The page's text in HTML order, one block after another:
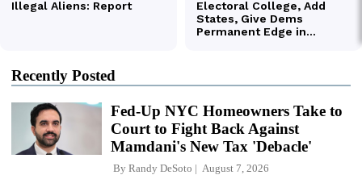
Recently Posted
Fed-Up NYC Homeowners Take to
Court to Fight Back Against
Mamdani's New Tax 'Debacle'
By Randy DeSoto August 7, 2026